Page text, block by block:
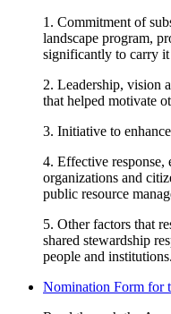
1. Commitment of
landscape program,
significantly to carry
2. Leadership, vision
that helped motivate
3. Initiative to
4. Effective
organizations and
public resource
5. Other factors that
shared stewardship
people and institutions.
Nomination Form for